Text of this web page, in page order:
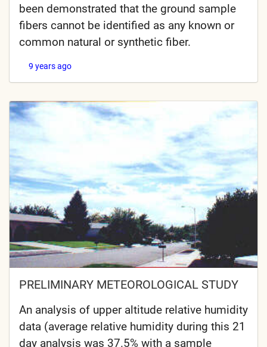
been demonstrated that the ground sample
fibers cannot be identified as any known or
common natural or synthetic fiber.
9 years ago
PRELIMINARY METEOROLOGICAL STUDY
An analysis of upper altitude relative humidity
data (average relative humidity during this 21
day analysis was 37.5% with a sample